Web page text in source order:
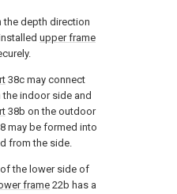
the depth direction
upper frame
38c may connect
the indoor side and
38b on the outdoor
may be formed into
from the side.
the lower side of
frame 22b has a